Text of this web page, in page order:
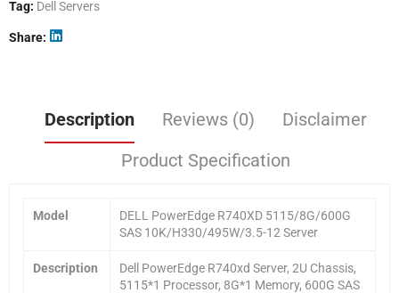
Tag: Dell Servers
Share
Description Reviews (0)
Disclaimer
Product Specification
Model
DELL PowerEdge R740XD 5115/8G/600G
SAS 10K/H330/495W/3.5-12 Server
Description
Dell PowerEdge R740xd Server, 2U Chassis,
5115*1 Processor, 8G*1 Memory, 600G SAS